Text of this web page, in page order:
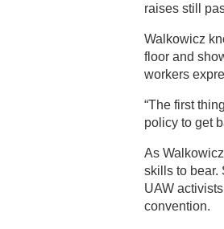
raises still
Walkowicz
floor and
workers
“The first
policy to get
As
skills to bear.
UAW
convention.